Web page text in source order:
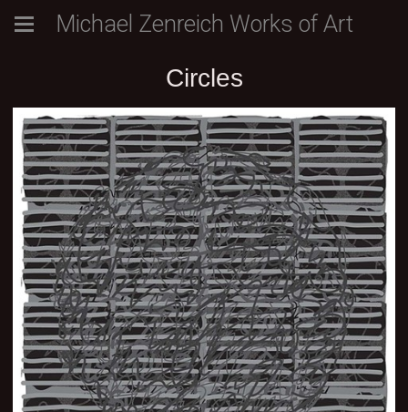
Michael Zenreich Works of Art
Circles